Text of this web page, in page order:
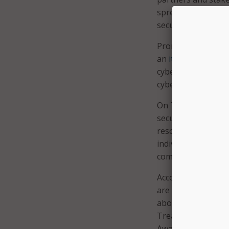
spreading the
secure, and
Promoting even
an itinerary
cybersecurity,
cyber expo.
On Twitter, the
secure their
resources. The
individual plays
committed to
According to
are partnering
about keeping
Treasury